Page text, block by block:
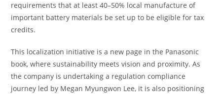
requirements that at least 40–50% local manufacture of
important battery materials be set up to be eligible for tax
credits.
This localization initiative is a new page in the Panasonic
book, where sustainability meets vision and proximity. As
the company is undertaking a regulation compliance
journey led by Megan Myungwon Lee, it is also positioning